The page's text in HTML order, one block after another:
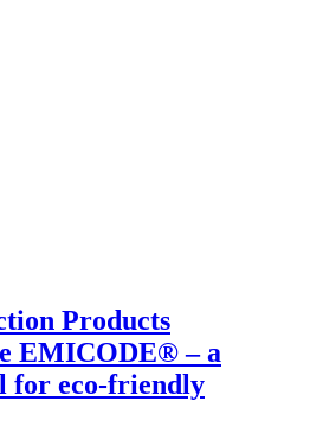
Products
EMICODE® – a
for eco-friendly